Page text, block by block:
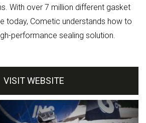
With over 7 million different gasket
today, Cometic understands how to
performance sealing solution.
VISIT WEBSITE